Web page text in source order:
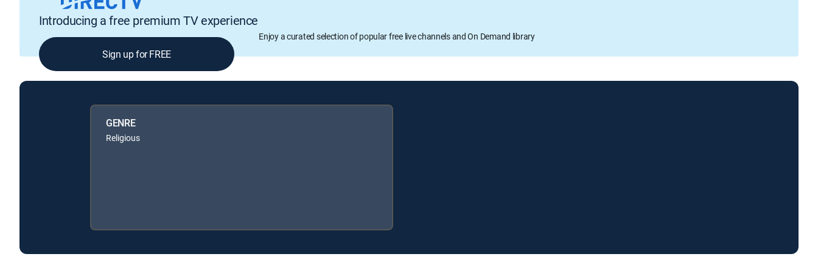
Introducing a free premium TV experience
Enjoy a curated selection of popular free live channels and On Demand library
Sign up for FREE
GENRE
Religious